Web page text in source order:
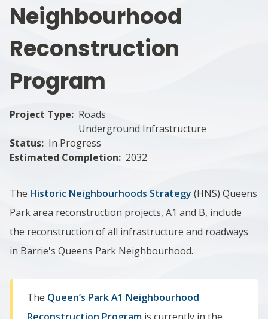
Neighbourhood
Reconstruction
Program
Project Type
Roads
Underground Infrastructure
Status In Progress
Estimated Completion
2032
The Historic Neighbourhoods Strategy (HNS) Queens
Park area reconstruction projects, A1 and B, include
the reconstruction of all infrastructure and roadways
in Barrie's Queens Park Neighbourhood.
The Queen’s Park A1 Neighbourhood